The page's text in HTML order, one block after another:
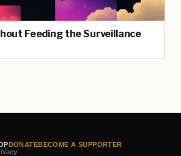
Feeding the Surveillance
DONATEBECOME A SUPPORTER